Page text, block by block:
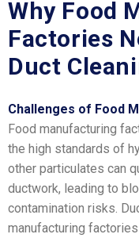
Why Food
Factories
Duct
Challenges of Food
Food manufacturing
the high standards of
other particulates can
ductwork, leading to
contamination risks.
manufacturing